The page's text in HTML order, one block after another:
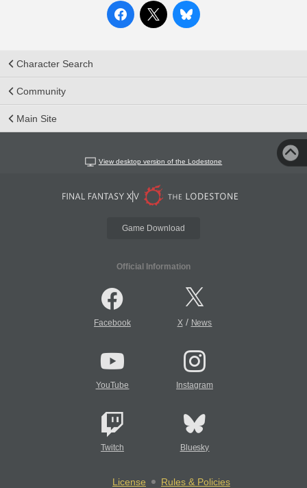
Character Search
Community
Main Site
View desktop version of the Lodestone
Game Download
Official Information
Facebook X/ News
YouTube Instagram
Twitch Bluesky
License
Rules & Policies